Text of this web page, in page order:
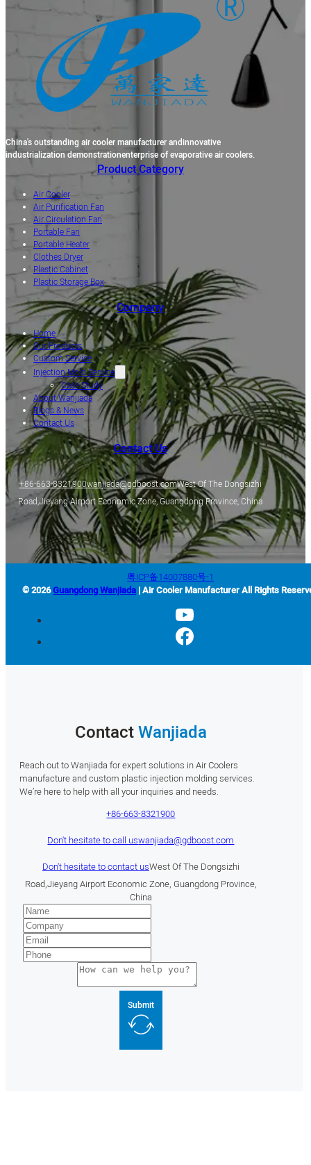
China's outstanding air cooler manufacturer andinnovative
industrialization demonstrationenterprise of evaporative air coolers.
Product Category
Air Cooler
Air Purification Fan
Air Circulation Fan
Portable Fan
Portable Heater
Clothes Dryer
Plastic Cabinet
Plastic Storage Box
Company
Home
Our Products
Custom Service
Injection Mold Service
Case Study
About Wanjiada
Blogs & News
Contact Us
Contact Us
+86-663-8321900wanjiada@gdboost.comWest Of The Dongsizhi
Road,Jieyang Airport Economic Zone, Guangdong Province, China
粤ICP备14007880号-1
© 2026Guangdong Wanjiada | Air Cooler Manufacturer All Rights
ContactWanjiada
Reach out to Wanjiada for expert solutions in Air Coolers
manufacture and custom plastic injection molding services.
We’re here to help with all your inquiries and needs.
+86-663-8321900
Don't hesitate to call uswanjiada@gdboost.com
Don't hesitate to contact usWest Of The Dongsizhi
Road,Jieyang Airport Economic Zone, Guangdong Province,
China
Submit